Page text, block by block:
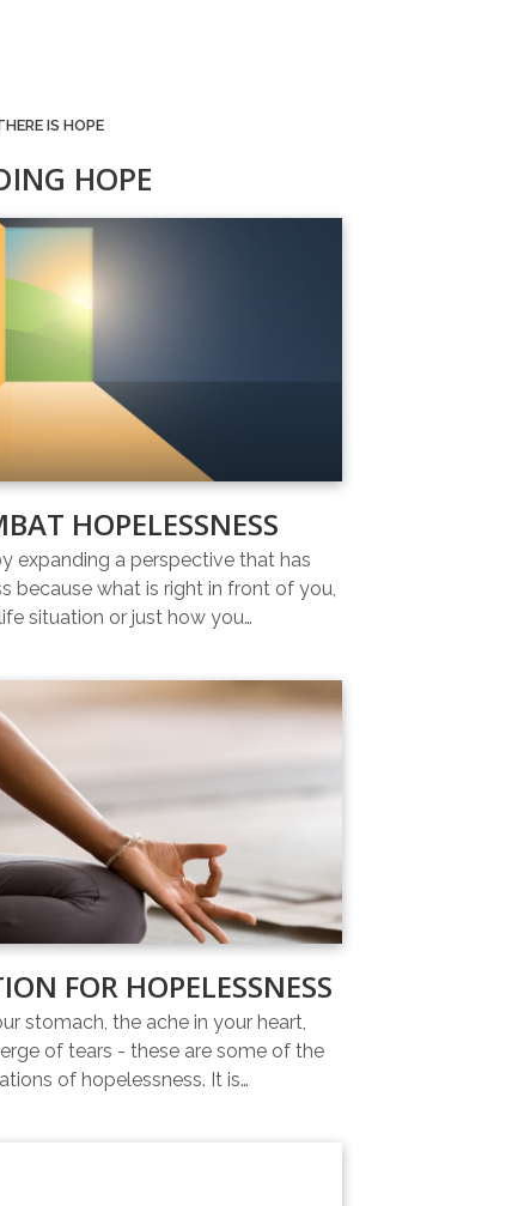
IS HOPE
HOPE
HOPELESSNESS
expanding a perspective that has
because what is right in front of you,
situation or just how you…
FOR HOPELESSNESS
stomach, the ache in your heart,
of tears - these are some of the
of hopelessness. It is…